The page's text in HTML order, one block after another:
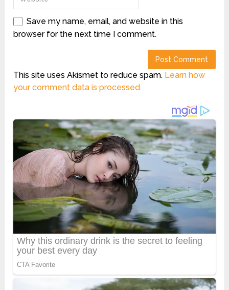
Save my name, email, and website in this
browser for the next time I comment.
This site uses Akismet to reduce spam. Learn how
your comment data is processed.